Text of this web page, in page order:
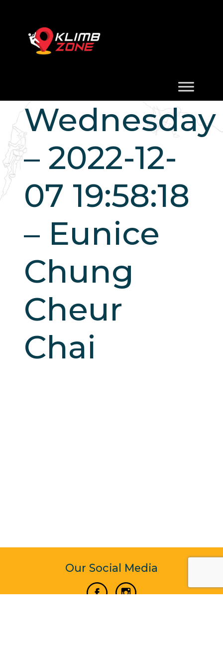
Wednesday
– 2022-12-
07 19:58:18
– Eunice
Chung
Cheur
Chai
Our Social Media